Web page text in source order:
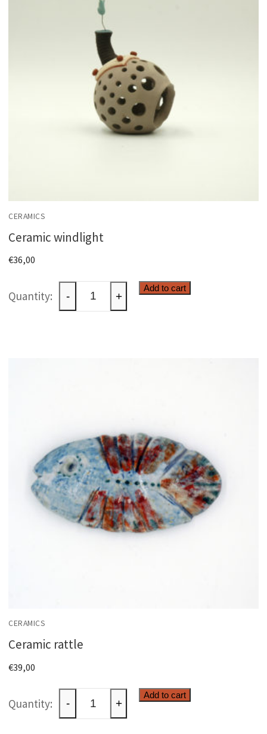
CERAMICS
Ceramic windlight
€36,00
Ceramic
windlight
- +
Add to cart
CERAMICS
Ceramic rattle
€39,00
Ceramic
rattle
- +
Add to cart